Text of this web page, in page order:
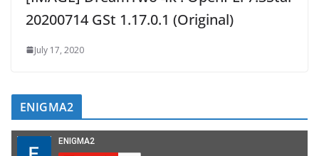
20200714 GSt 1.17.0.1 (Original)
July 17, 2020
ENIGMA2